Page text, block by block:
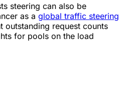
steering can also be
as a global traffic steering
outstanding request counts
for pools on the load